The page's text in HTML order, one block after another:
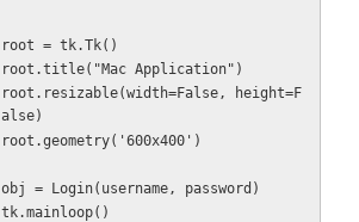
root = tk.Tk()
root.title("Mac Application")
root.resizable(width=False, height=F
alse)
root.geometry('600x400')
obj = Login(username, password)
tk.mainloop()